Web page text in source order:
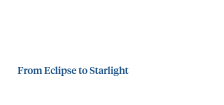
FromEclipsetoStarlight